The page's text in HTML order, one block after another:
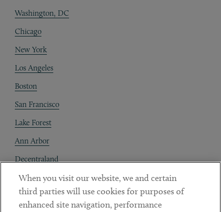
Washington, DC
Chicago
New York
Los Angeles
Boston
San Francisco
Lake Forest
Ann Arbor
Decentraland
Contact
Client Payments
When you visit our website, we and certain
third parties will use cookies for purposes of
enhanced site navigation, performance